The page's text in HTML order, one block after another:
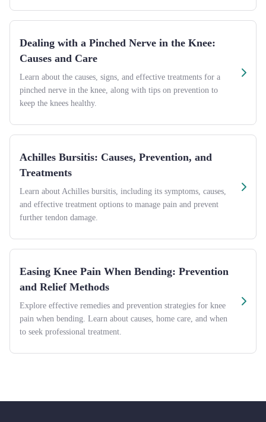
Dealing with a Pinched Nerve in the Knee:
Causes and Care
Learn about the causes, signs, and effective treatments for a
pinched nerve in the knee, along with tips on prevention to
keep the knees healthy.
Achilles Bursitis: Causes, Prevention, and
Treatments
Learn about Achilles bursitis, including its symptoms, causes,
and effective treatment options to manage pain and prevent
further tendon damage.
Easing Knee Pain When Bending: Prevention
and Relief Methods
Explore effective remedies and prevention strategies for knee
pain when bending. Learn about causes, home care, and when
to seek professional treatment.